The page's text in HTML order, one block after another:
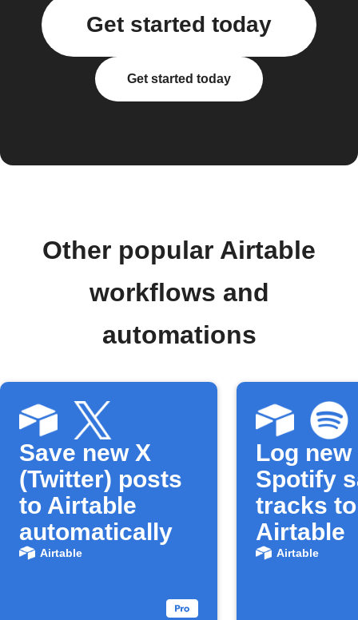
Get started today
Get started today
Other popular Airtable
workflows and
automations
Save new X
(Twitter) posts
to Airtable
automatically
Airtable
Log new
Spotify
tracks to
Airtable
Airtable